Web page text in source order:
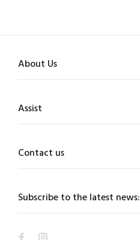
Subscribe to the latest news:
About Us
Assist
Contact us